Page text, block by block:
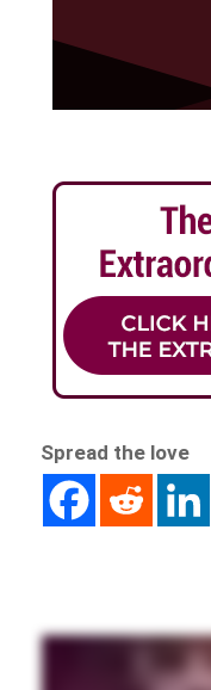
Spread the love